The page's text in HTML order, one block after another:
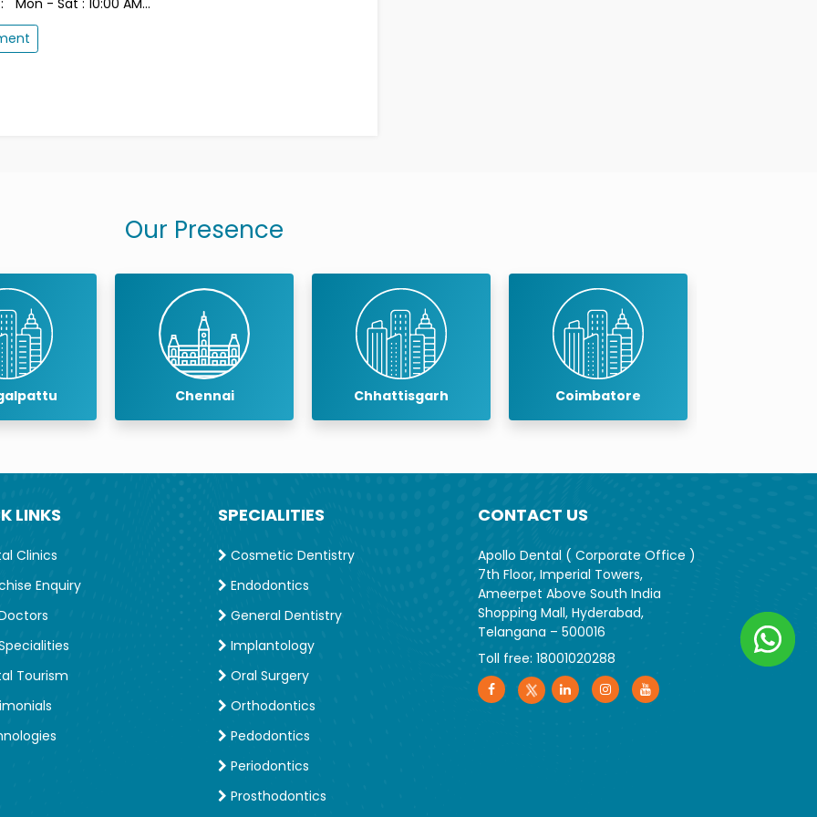
Our Presence
Chhattisgarh Coimbatore Cuddalore
LINKS
Clinics
Enquiry
Tourism
SPECIALITIES
Cosmetic Dentistry
Endodontics
General Dentistry
Implantology
Oral Surgery
Orthodontics
Pedodontics
Periodontics
Prosthodontics
CONTACT US
Apollo Dental ( Corporate Office )
7th Floor, Imperial Towers,
Ameerpet Above South India
Shopping Mall, Hyderabad,
Telangana – 500016
Toll free: 18001020288